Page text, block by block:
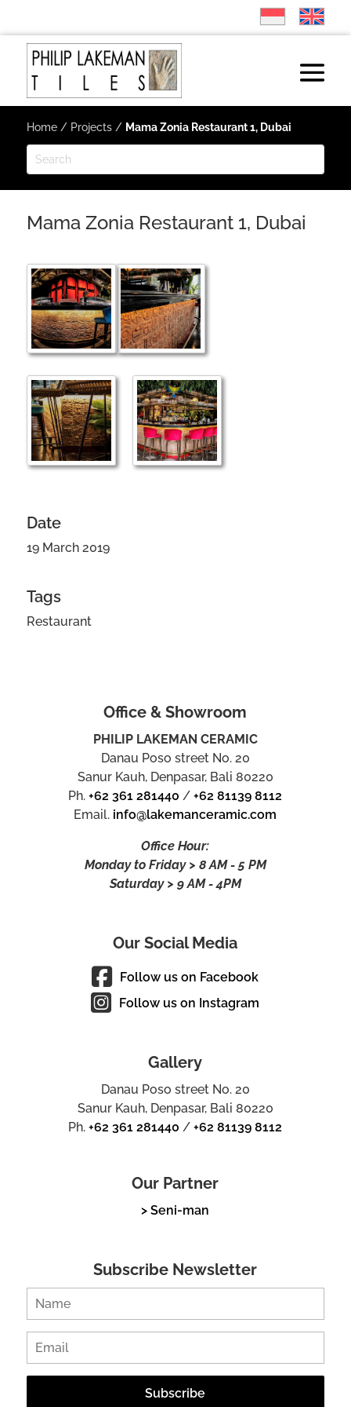
Home/ Projects/ Mama Zonia Restaurant 1, Dubai
Mama Zonia Restaurant 1, Dubai
Date
19 March 2019
Tags
Restaurant
Office & Showroom
PHILIP LAKEMAN CERAMIC
Danau Poso street No. 20
Sanur Kauh, Denpasar, Bali 80220
Ph.+62 361 281440 /+62 81139 8112
Email. info@lakemanceramic.com
Office Hour:
Monday to Friday > 8 AM - 5 PM
Saturday > 9 AM - 4PM
Our Social Media
Follow us on Facebook
Follow us on Instagram
Gallery
Danau Poso street No. 20
Sanur Kauh, Denpasar, Bali 80220
Ph.+62 361 281440 /+62 81139 8112
Our Partner
> Seni-man
Subscribe Newsletter